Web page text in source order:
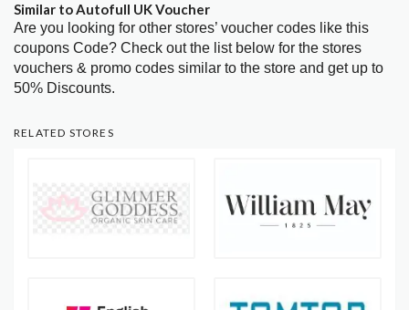
Similar to Autofull UK Voucher
Are you looking for other stores’ voucher codes like this
coupons Code? Check out the list below for the stores
vouchers & promo codes similar to the store and get up to
50% Discounts.
RELATED STORES